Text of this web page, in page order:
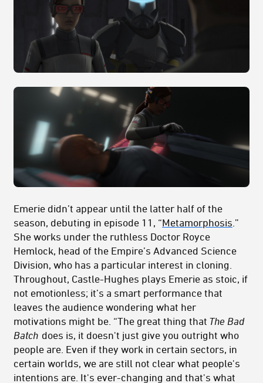
Emerie didn’t appear until the latter half of the
season, debuting in episode 11, “Metamorphosis .”
She works under the ruthless Doctor Royce
Hemlock, head of the Empire’s Advanced Science
Division, who has a particular interest in cloning.
Throughout, Castle-Hughes plays Emerie as stoic, if
not emotionless; it’s a smart performance that
leaves the audience wondering what her
motivations might be. “The great thing that The Bad
Batch does is, it doesn't just give you outright who
people are. Even if they work in certain sectors, in
certain worlds, we are still not clear what people's
intentions are. It's ever-changing and that's what